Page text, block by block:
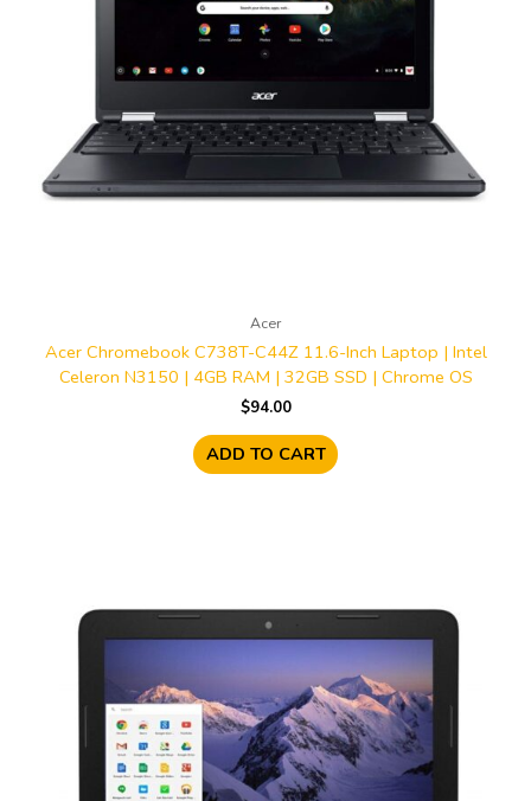
Acer
Acer Chromebook C738T-C44Z 11.6-Inch Laptop | Intel
Celeron N3150 | 4GB RAM | 32GB SSD | Chrome OS
$94.00
ADD TO CART